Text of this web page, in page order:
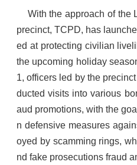
With the approach of the
precinct, TCPD, has
ed at protecting civilian
the upcoming holiday
1, officers led by the
ducted visits into various
aud promotions, with the
n defensive measures
oyed by scamming rings,
nd fake prosecutions fraud